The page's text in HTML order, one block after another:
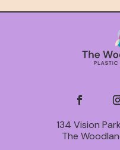
134 Vision
The